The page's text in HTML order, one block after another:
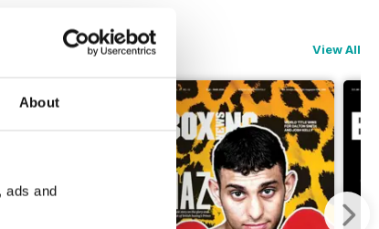
About
ads and
View All